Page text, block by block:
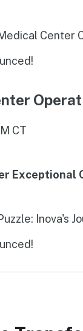
CT
Exceptional
Inova's